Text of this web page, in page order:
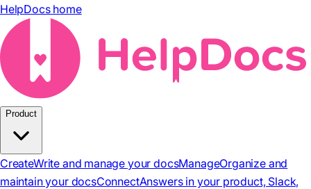
HelpDocs home
Product
CreateWrite and manage your docsManageOrganize and
maintain your docsConnectAnswers in your product, Slack,